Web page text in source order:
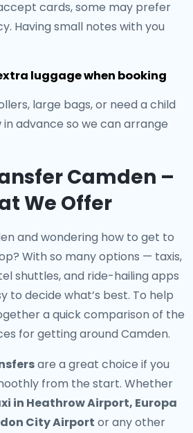
cards, some may prefer
Having small notes with you
luggage when booking
large bags, or need a child
in advance so we can arrange
Camden –
We Offer
and wondering how to get to
With so many options — taxis,
shuttles, and ride-hailing apps
to decide what’s best. To help
a quick comparison of the
for getting around Camden.
are a great choice if you
from the start. Whether
in Heathrow Airport, Europa
City Airport or any other